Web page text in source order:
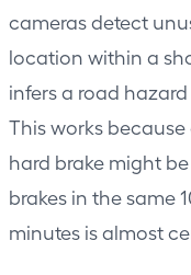
cameras detect
location within a
infers a road
This works
hard brake might
brakes in the same
minutes is almost